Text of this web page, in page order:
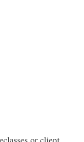
or client